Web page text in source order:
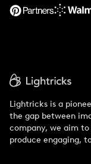
Support
Lightricks is a
the gap between
company, we aim
produce engaging,